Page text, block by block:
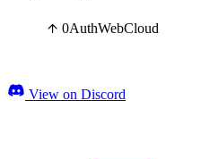
0AuthWebCloud
View on Discord